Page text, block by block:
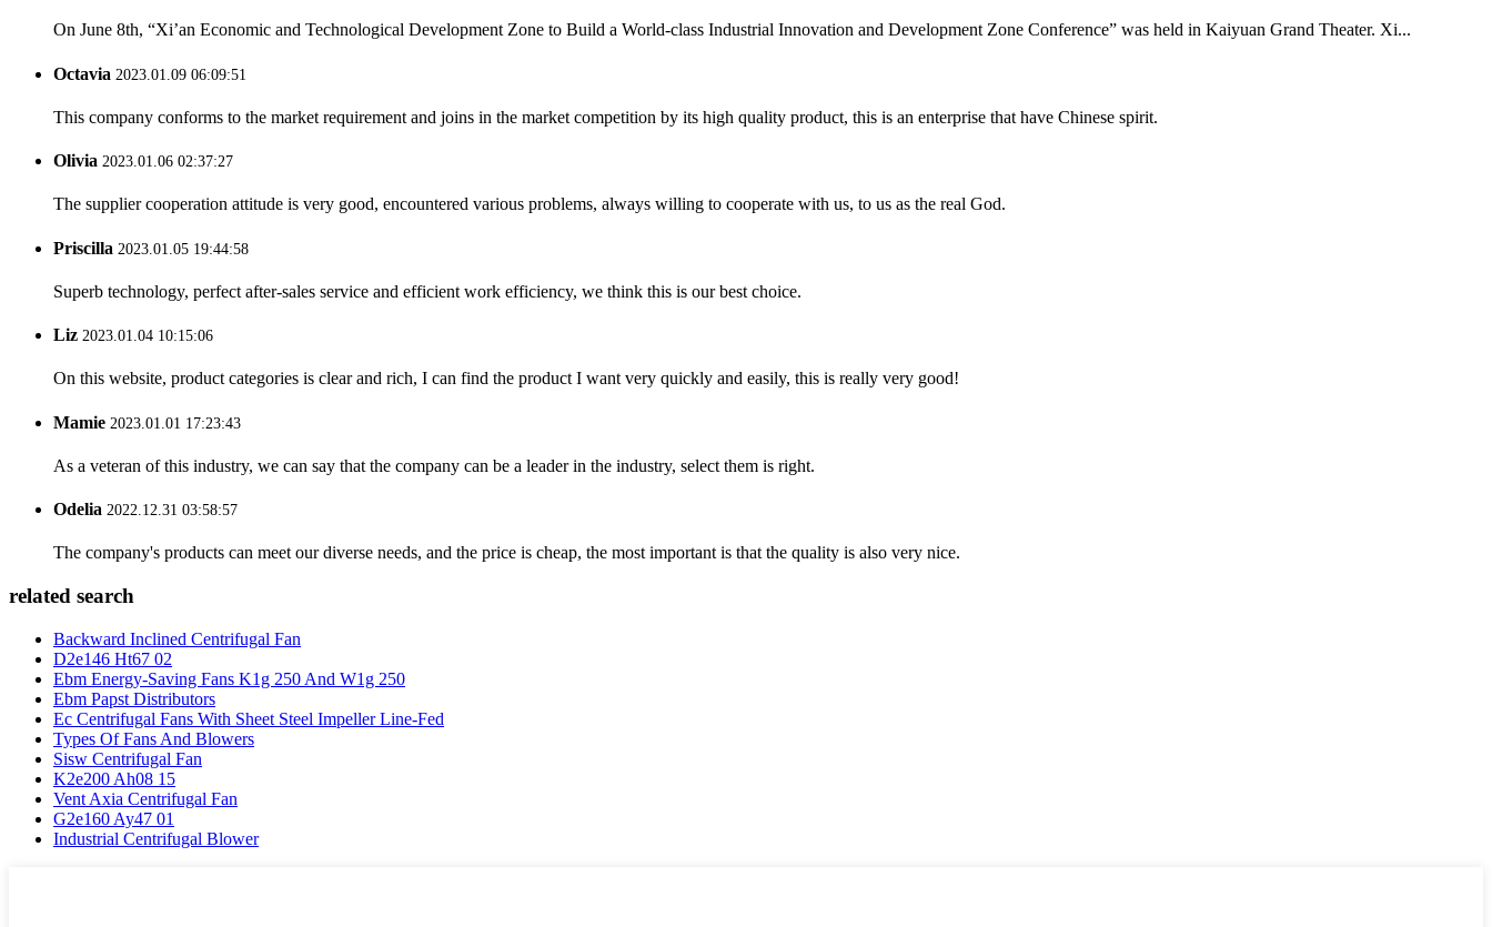
On June 8th, “Xi’an Economic and Technological Development Zone to Build a World-class Industrial Innovation and Development Zone Conference” was held in Kaiyuan Grand Theater. Xi...
Octavia 2023.01.09 06:09:51
This company conforms to the market requirement and joins in the market competition by its high quality product, this is an enterprise that have Chinese spirit.
Olivia 2023.01.06 02:37:27
The supplier cooperation attitude is very good, encountered various problems, always willing to cooperate with us, to us as the real God.
Priscilla 2023.01.05 19:44:58
Superb technology, perfect after-sales service and efficient work efficiency, we think this is our best choice.
Liz 2023.01.04 10:15:06
On this website, product categories is clear and rich, I can find the product I want very quickly and easily, this is really very good!
Mamie 2023.01.01 17:23:43
As a veteran of this industry, we can say that the company can be a leader in the industry, select them is right.
Odelia 2022.12.31 03:58:57
The company's products can meet our diverse needs, and the price is cheap, the most important is that the quality is also very nice.
related search
Backward Inclined Centrifugal Fan
D2e146 Ht67 02
Ebm Energy-Saving Fans K1g 250 And W1g 250
Ebm Papst Distributors
Ec Centrifugal Fans With Sheet Steel Impeller Line-Fed
Types Of Fans And Blowers
Sisw Centrifugal Fan
K2e200 Ah08 15
Vent Axia Centrifugal Fan
G2e160 Ay47 01
Industrial Centrifugal Blower